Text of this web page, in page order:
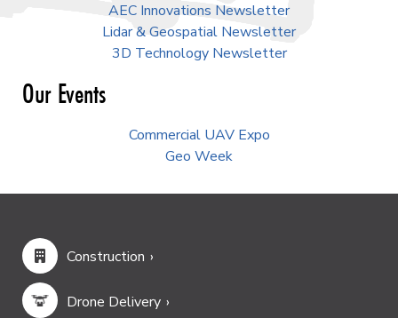
AEC Innovations Newsletter
Lidar & Geospatial Newsletter
3D Technology Newsletter
Our Events
Commercial UAV Expo
Geo Week
Construction
Drone Delivery